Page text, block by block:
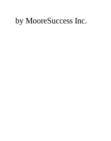
by MooreSuccess Inc.